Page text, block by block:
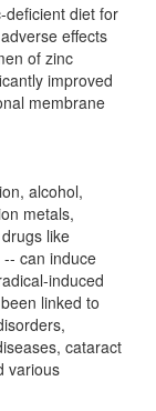
deficient diet for
effects
of zinc
improved
membrane
alcohol,
metals,
like
can induce
induced
linked to
cataract
various